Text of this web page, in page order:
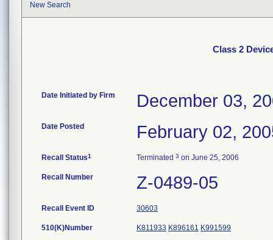
New Search
Class 2
Date Initiated by Firm December 03,
Date Posted February 02,
Recall Status1 Terminated 3 on June 25, 2006
Recall Number Z-0489-05
Recall Event ID 30603
510(K)Number K811933 K896161 K991599